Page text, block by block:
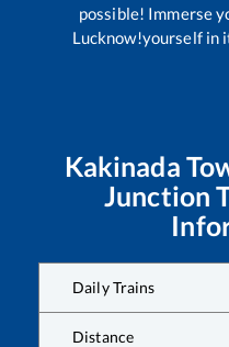
possible! Immerse
Lucknow!yourself in
Kakinada
Junction
Daily Trains
Distance